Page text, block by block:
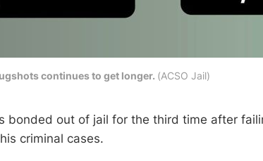
continues to get longer. (ACSO Jail)
bonded out of jail for the third time after
criminal cases.